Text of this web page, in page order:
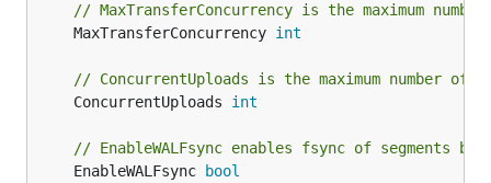
// MaxTransferConcurrency is the maximum
	MaxTransferConcurrency
int
// ConcurrentUploads is the maximum number of
	ConcurrentUploads
int
// EnableWALFsync enables fsync of segments
	EnableWALFsync
bool